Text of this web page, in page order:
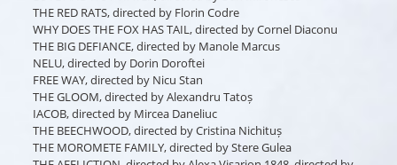
THE RED RATS, directed by Florin Codre
WHY DOES THE FOX HAS TAIL, directed by Cornel Diaconu
THE BIG DEFIANCE, directed by Manole Marcus
NELU, directed by Dorin Doroftei
FREE WAY, directed by Nicu Stan
THE GLOOM, directed by Alexandru Tatoș
IACOB, directed by Mircea Daneliuc
THE BEECHWOOD, directed by Cristina Nichituș
THE MOROMETE FAMILY, directed by Stere Gulea